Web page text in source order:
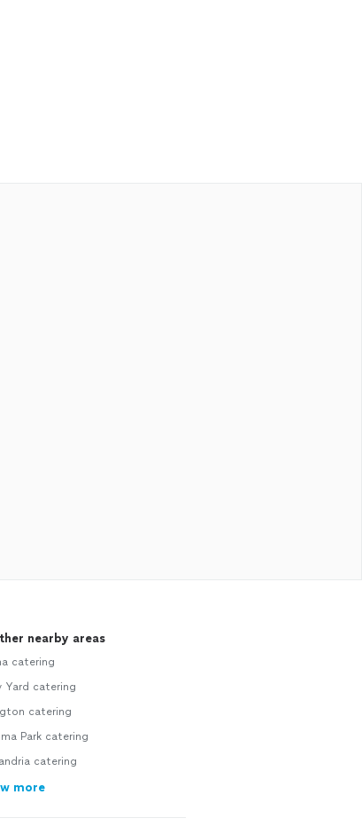
nearby areas
catering
Yard catering
catering
Park catering
catering
more